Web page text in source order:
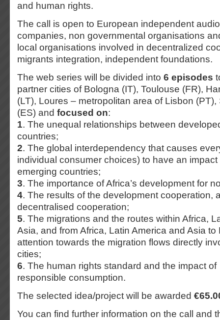
and human rights.
The call is open to European independent
companies, non governmental organisations
local organisations involved in decentralized
migrants integration, independent foundations.
The web series will be divided into 6 episodes
partner cities of Bologna (IT), Toulouse (FR),
(LT), Loures – metropolitan area of Lisbon
(ES) and focused on:
1. The unequal relationships between
countries;
2. The global interdependency that causes
individual consumer choices) to have an
emerging countries;
3. The importance of Africa’s development for
4. The results of the development cooperation,
decentralised cooperation;
5. The migrations and the routes within Africa,
Asia, and from Africa, Latin America and Asia
attention towards the migration flows directly
cities;
6. The human rights standard and the impact of
responsible consumption.
The selected idea/project will be awarded
You can find further information on the call and